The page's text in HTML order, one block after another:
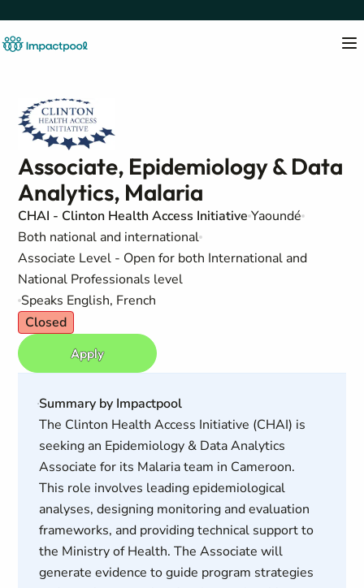
Associate, Epidemiology & Data
Analytics, Malaria
CHAI - Clinton Health Access InitiativeYaoundé
Both national and international
Associate Level - Open for both International and
National Professionals level
Speaks English, French
Closed
Apply
Summary by Impactpool
The Clinton Health Access Initiative (CHAI) is
seeking an Epidemiology & Data Analytics
Associate for its Malaria team in Cameroon.
This role involves leading epidemiological
analyses, designing monitoring and evaluation
frameworks, and providing technical support to
the Ministry of Health. The Associate will
generate evidence to guide program strategies